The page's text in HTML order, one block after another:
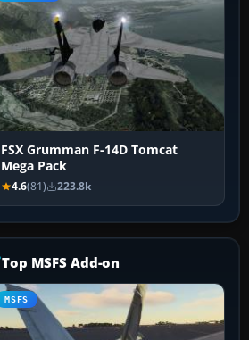
FSX Grumman F-14D Tomcat
Mega Pack
4.6(81) 223.8k
Top MSFS Add-on
MSFS